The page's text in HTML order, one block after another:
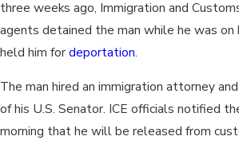
three weeks ago, Immigration and
agents detained the man while he was on
held him fordeportation.
The man hired an immigration attorney
of his U.S. Senator. ICE officials notified
morning that he will be released from